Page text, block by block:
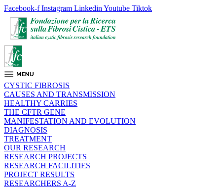
Facebook-f Instagram Linkedin Youtube Tiktok
CYSTIC FIBROSIS
CAUSES AND TRANSMISSION
HEALTHY CARRIES
THE CFTR GENE
MANIFESTATION AND EVOLUTION
DIAGNOSIS
TREATMENT
OUR RESEARCH
RESEARCH PROJECTS
RESEARCH FACILITIES
PROJECT RESULTS
RESEARCHERS A-Z